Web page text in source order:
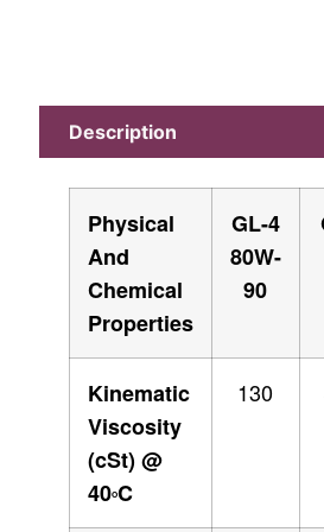
Description
Physical
And
Chemical
Properties
GL-4
80W-
90
Kinematic
Viscosity
(cSt) @
40OC
130